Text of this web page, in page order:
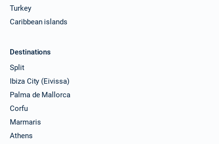
Turkey
Caribbean islands
Destinations
Split
Ibiza City (Eivissa)
Palma de Mallorca
Corfu
Marmaris
Athens